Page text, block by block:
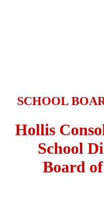
SCHOOL
Hollis
School
Board